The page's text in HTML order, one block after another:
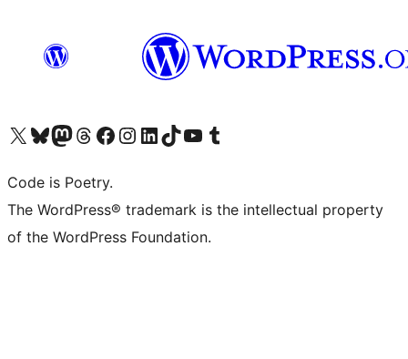
Visit our X (formerly Twitter) account
Visit our Bluesky account
Visit our Mastodon account
Visit our Threads account
Visit our Facebook page
Visit our Instagram account
Visit our LinkedIn account
Visit our TikTok account
Visit our YouTube channel
Visit our Tumblr account
Code is Poetry.
The WordPress® trademark is the intellectual property
of the WordPress Foundation.